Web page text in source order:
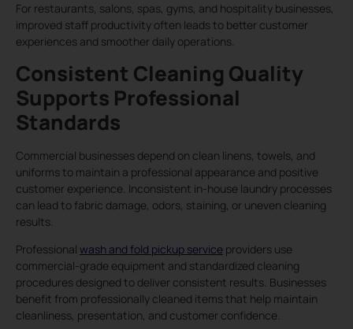
For restaurants, salons, spas, gyms, and hospitality businesses,
improved staff productivity often leads to better customer
experiences and smoother daily operations.
Consistent Cleaning Quality
Supports Professional
Standards
Commercial businesses depend on clean linens, towels, and
uniforms to maintain a professional appearance and positive
customer experience. Inconsistent in-house laundry processes
can lead to fabric damage, odors, staining, or uneven cleaning
results.
Professional wash and fold pickup service providers use
commercial-grade equipment and standardized cleaning
procedures designed to deliver consistent results. Businesses
benefit from professionally cleaned items that help maintain
cleanliness, presentation, and customer confidence.